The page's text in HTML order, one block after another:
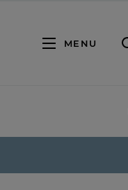
MENU